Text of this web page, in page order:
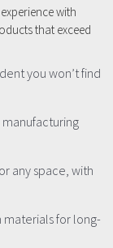
with
that exceed
you won’t find
any space, with
materials for long-